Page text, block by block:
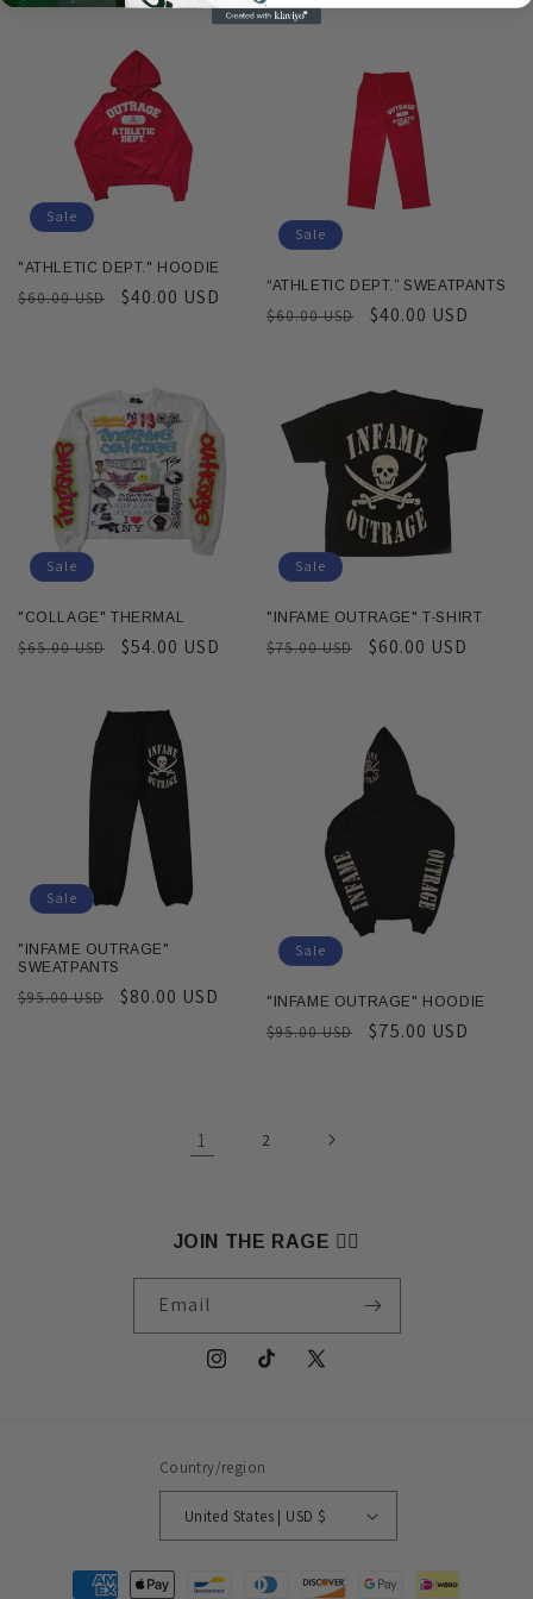
price
price
Sale
"ATHLETIC DEPT." HOODIE
Regular
$60.00 USD
Sale
$40.00 USD
Sale
“ATHLETIC DEPT.” SWEATPANTS
Regular
$60.00 USD
Sale
$40.00 USD
Sale
"COLLAGE" THERMAL
Regular
$65.00 USD
Sale
$54.00 USD
Sale
"INFAME OUTRAGE" T-SHIRT
Regular
$75.00 USD
Sale
$60.00 USD
Sale
"INFAME OUTRAGE"
SWEATPANTS
Regular
$95.00 USD
Sale
$80.00 USD
Sale
"INFAME OUTRAGE" HOODIE
Regular
$95.00 USD
Sale
$75.00 USD
1 2
JOIN THE RAGE 🏴‍☠️
Email
InstagramTikTok
X
Country/region
United States | USD $
Payment